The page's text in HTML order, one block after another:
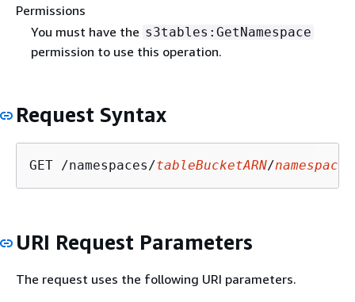
Permissions
You must have the s3tables:GetNamespace
permission to use this operation.
Request Syntax
GET /namespaces/tableBucketARN/namespace
URI Request Parameters
The request uses the following URI parameters.